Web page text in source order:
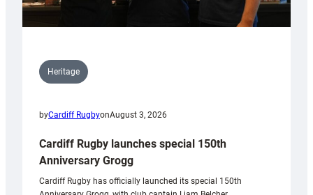
Heritage
byCardiff RugbyonAugust 3, 2026
Cardiff Rugby launches special 150th
Anniversary Grogg
Cardiff Rugby has officially launched its special 150th